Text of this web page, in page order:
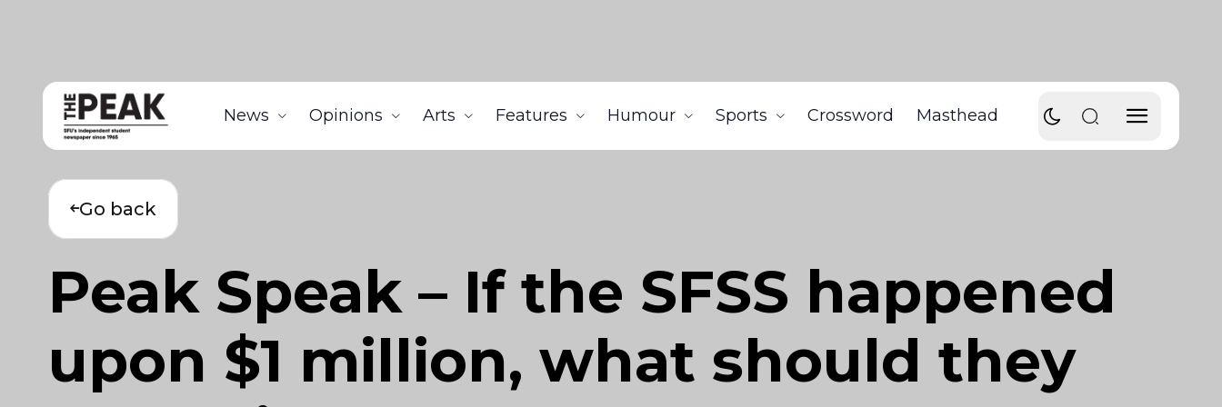
News Opinions Arts Features Humour Sports Crossword Masthead
Go back
Peak Speak – If the SFSS happened
upon $1 million, what should they